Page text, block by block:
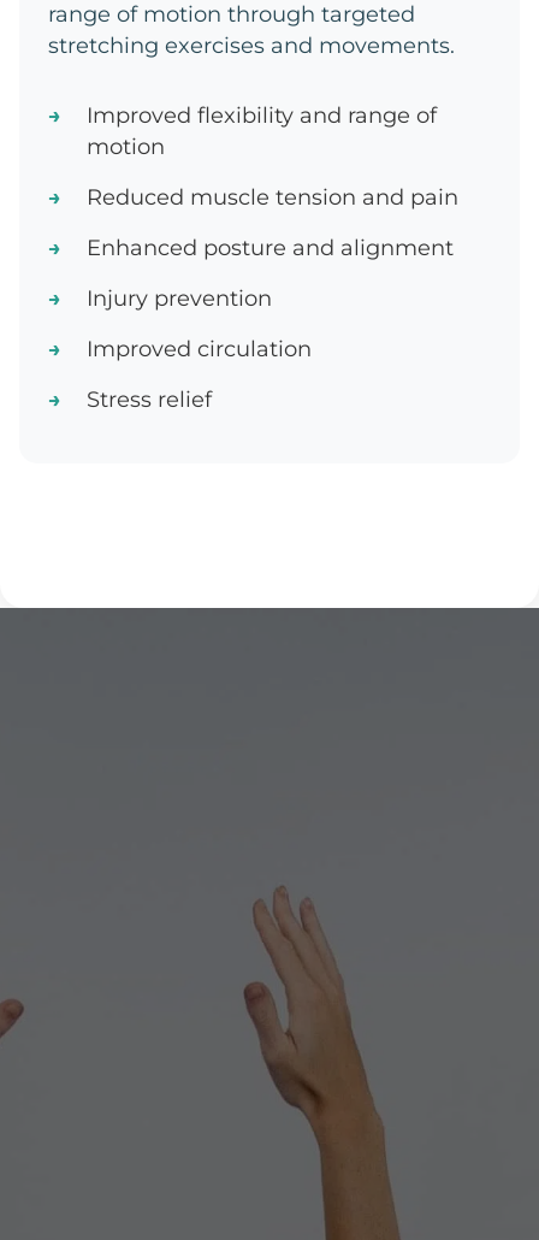
range of motion through targeted
stretching exercises and movements.
Improved flexibility and range of
motion
Reduced muscle tension and pain
Enhanced posture and alignment
Injury prevention
Improved circulation
Stress relief